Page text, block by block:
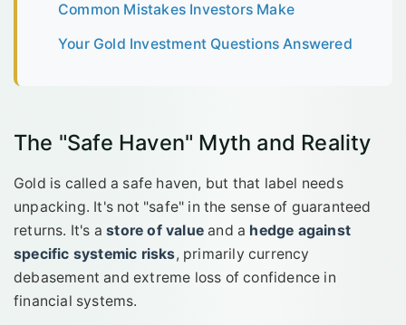
Common Mistakes Investors Make
Your Gold Investment Questions Answered
The "Safe Haven" Myth and Reality
Gold is called a safe haven, but that label needs
unpacking. It's not "safe" in the sense of guaranteed
returns. It's astore of value and a hedge against
specific systemic risks, primarily currency
debasement and extreme loss of confidence in
financial systems.